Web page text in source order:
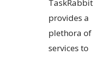
TaskRabbit
provides a
plethora of
services to